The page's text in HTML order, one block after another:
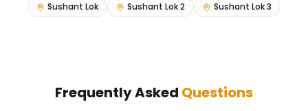
Sushant Lok
Sushant Lok 2 Sushant Lok 3
Frequently Asked Questions